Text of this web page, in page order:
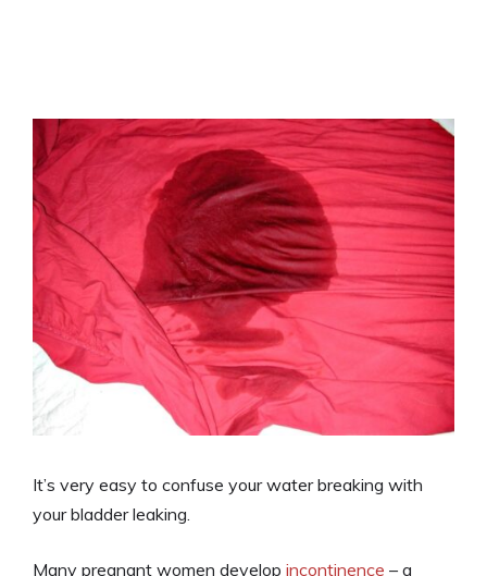
It’s very easy to confuse your water breaking with
your bladder leaking.
Many pregnant women develop incontinence – a